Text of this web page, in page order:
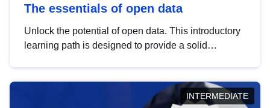
The essentials of open data
Unlock the potential of open data. This introductory
learning path is designed to provide a solid
INTERMEDIATE